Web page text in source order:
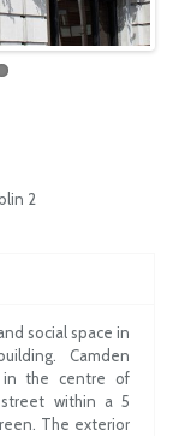
2
social space in
Camden
in the centre of
within a 5
The exterior